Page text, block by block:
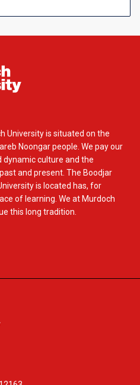
University is situated on the
Noongar people. We pay our
dynamic culture and the
and present. The Boodjar
is located has, for
of learning. We at Murdoch
this long tradition.